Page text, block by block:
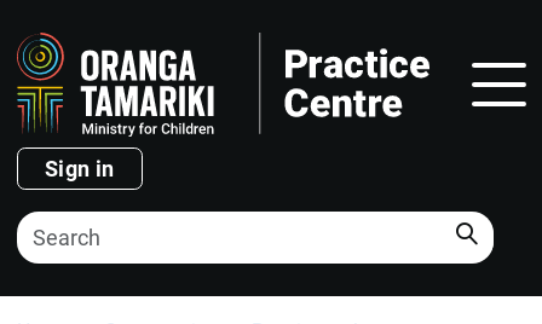
Sign in
Search